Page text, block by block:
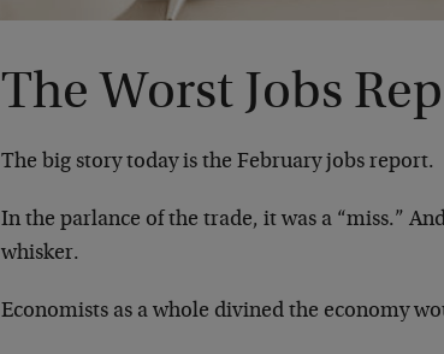
The Worst Jobs
The big story today is the February jobs report.
In the parlance of the trade, it was a “miss.”
whisker.
Economists as a whole divined the economy